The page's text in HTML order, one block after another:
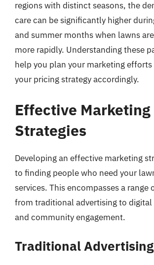
regions with distinct seasons, the
care can be significantly higher
and summer months when lawns
more rapidly. Understanding these
help you plan your marketing
your pricing strategy accordingly.
Effective Marketing
Strategies
Developing an effective marketing
to finding people who need your
services. This encompasses a range
from traditional advertising to
and community engagement.
Traditional Advertising